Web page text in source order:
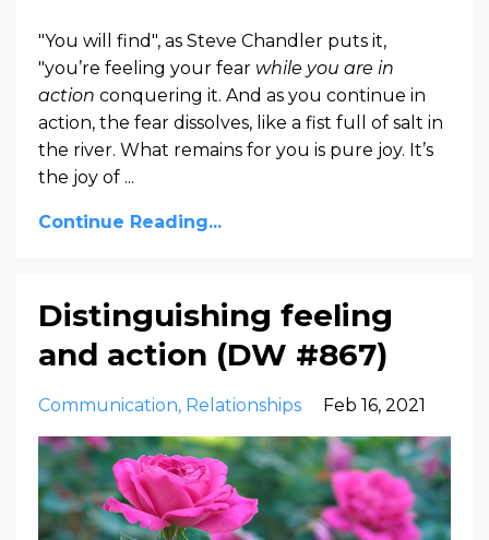
"You will find", as Steve Chandler puts it,
"you’re feeling your fear while you are in
action conquering it. And as you continue in
action, the fear dissolves, like a fist full of salt in
the river. What remains for you is pure joy. It’s
the joy of ...
Continue Reading...
Distinguishing feeling
and action (DW #867)
Communication Relationships Feb 16, 2021